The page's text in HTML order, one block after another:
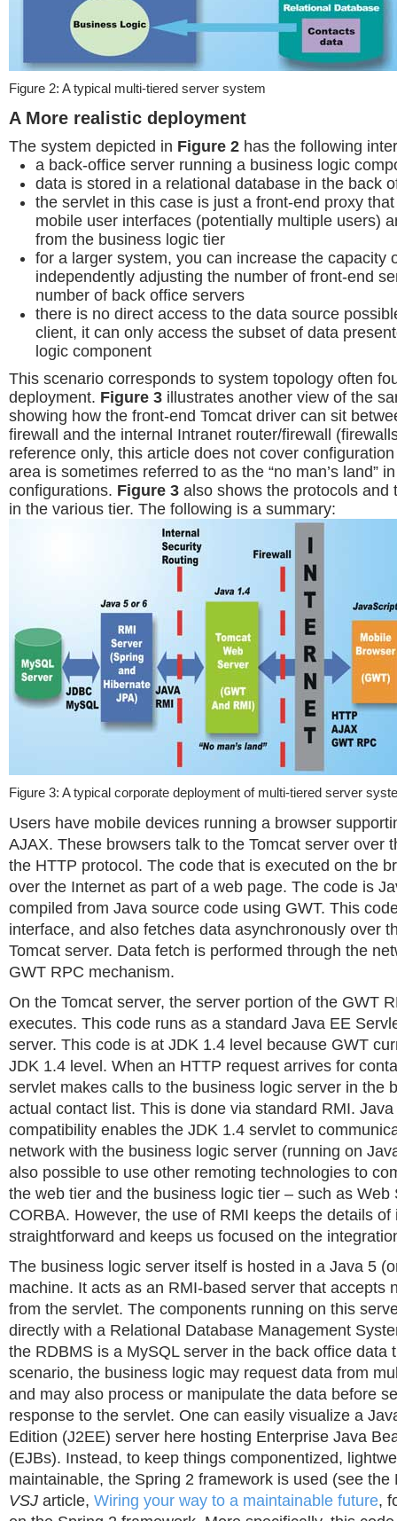
Figure 2: A typical multi-tiered server system
A More realistic deployment
The system depicted in Figure 2 has the following
a back-office server running a business logic
data is stored in a relational database in the back
the servlet in this case is just a front-end proxy
mobile user interfaces (potentially multiple users)
from the business logic tier
for a larger system, you can increase the capacity
independently adjusting the number of front-end
number of back office servers
there is no direct access to the data source
client, it can only access the subset of data
logic component
This scenario corresponds to system topology often
deployment. Figure 3 illustrates another view of the
showing how the front-end Tomcat driver can sit
firewall and the internal Intranet router/firewall
reference only, this article does not cover
area is sometimes referred to as the “no man’s land”
configurations. Figure 3 also shows the protocols and
in the various tier. The following is a summary:
Figure 3: A typical corporate deployment of multi-tiered server
Users have mobile devices running a browser
AJAX. These browsers talk to the Tomcat server over
the HTTP protocol. The code that is executed on the
over the Internet as part of a web page. The code is
compiled from Java source code using GWT. This
interface, and also fetches data asynchronously over
Tomcat server. Data fetch is performed through the
GWT RPC mechanism.
On the Tomcat server, the server portion of the GWT
executes. This code runs as a standard Java EE
server. This code is at JDK 1.4 level because GWT
JDK 1.4 level. When an HTTP request arrives for
servlet makes calls to the business logic server in the
actual contact list. This is done via standard RMI. Java
compatibility enables the JDK 1.4 servlet to
network with the business logic server (running on
also possible to use other remoting technologies to
the web tier and the business logic tier – such as Web
CORBA. However, the use of RMI keeps the details of
straightforward and keeps us focused on the
The business logic server itself is hosted in a Java 5
machine. It acts as an RMI-based server that accepts
from the servlet. The components running on this
directly with a Relational Database Management
the RDBMS is a MySQL server in the back office data
scenario, the business logic may request data from
and may also process or manipulate the data before
response to the servlet. One can easily visualize a
Edition (J2EE) server here hosting Enterprise Java
(EJBs). Instead, to keep things componentized,
maintainable, the Spring 2 framework is used (see the
VSJ article, Wiring your way to a maintainable future,